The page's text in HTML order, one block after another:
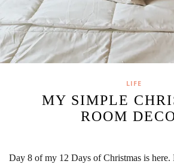
LIFE
MY SIMPLE
ROOM
Day 8 of my 12 Days of Christmas is here.